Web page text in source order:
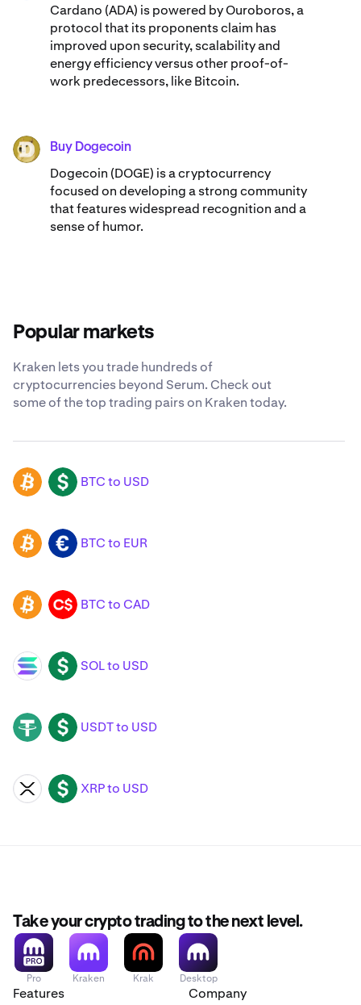
Cardano (ADA) ​​is powered by Ouroboros, a
protocol that its proponents claim has
improved upon security, scalability and
energy efficiency versus other proof-of-
work predecessors, like Bitcoin.
DOGE Buy Dogecoin
Dogecoin (DOGE) is a cryptocurrency
focused on developing a strong community
that features widespread recognition and a
sense of humor.
Popular markets
Kraken lets you trade hundreds of
cryptocurrencies beyond Serum. Check out
some of the top trading pairs on Kraken today.
BTC USD BTC to USD
BTC EUR BTC to EUR
BTC CAD BTC to CAD
SOL USD SOL to USD
USDT USD USDT to USD
XRP USD XRP to USD
Take your crypto trading to the next level.
Pro Kraken Krak Desktop
Features Company